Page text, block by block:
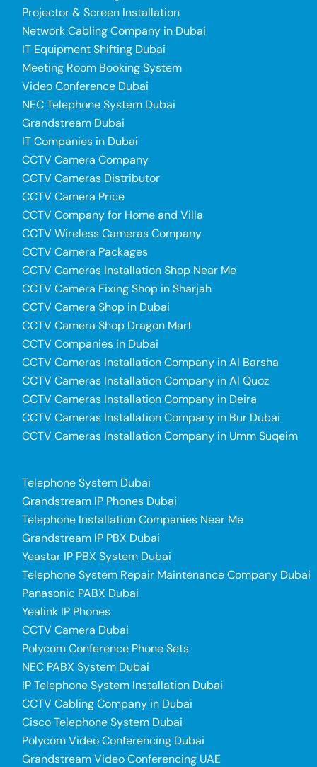
Projector & Screen Installation
Network Cabling Company in Dubai
IT Equipment Shifting Dubai
Meeting Room Booking System
Video Conference Dubai
NEC Telephone System Dubai
Grandstream Dubai
IT Companies in Dubai
CCTV Camera Company
CCTV Cameras Distributor
CCTV Camera Price
CCTV Company for Home and Villa
CCTV Wireless Cameras Company
CCTV Camera Packages
CCTV Cameras Installation Shop Near Me
CCTV Camera Fixing Shop in Sharjah
CCTV Camera Shop in Dubai
CCTV Camera Shop Dragon Mart
CCTV Companies in Dubai
CCTV Cameras Installation Company in Al Barsha
CCTV Cameras Installation Company in Al Quoz
CCTV Cameras Installation Company in Deira
CCTV Cameras Installation Company in Bur Dubai
CCTV Cameras Installation Company in Umm Suqeim
Telephone System Dubai
Grandstream IP Phones Dubai
Telephone Installation Companies Near Me
Grandstream IP PBX Dubai
Yeastar IP PBX System Dubai
Telephone System Repair Maintenance Company Dubai
Panasonic PABX Dubai
Yealink IP Phones
CCTV Camera Dubai
Polycom Conference Phone Sets
NEC PABX System Dubai
IP Telephone System Installation Dubai
CCTV Cabling Company in Dubai
Cisco Telephone System Dubai
Polycom Video Conferencing Dubai
Grandstream Video Conferencing UAE